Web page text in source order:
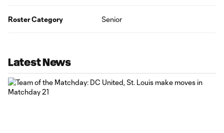
Roster Category Senior
Latest News